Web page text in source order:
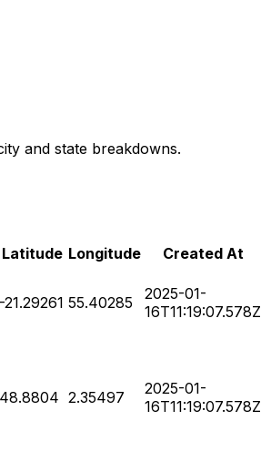
and state breakdowns.
Latitude Longitude Created At
-21.29261 55.40285
2025-01-
16T11:19:07.578Z
48.8804 2.35497
2025-01-
16T11:19:07.578Z